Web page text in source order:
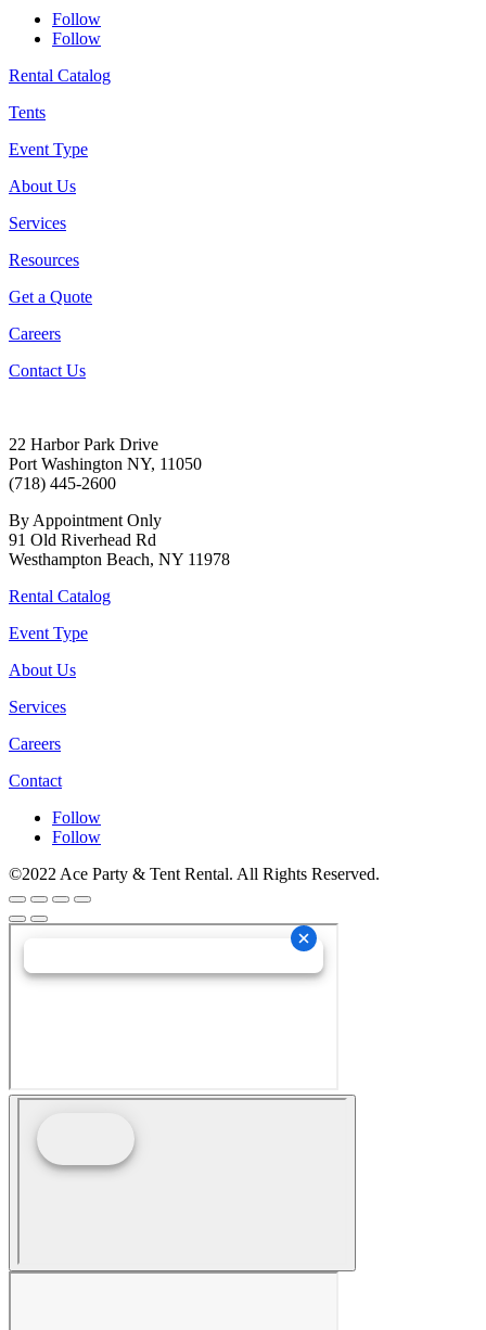
Follow
Follow
Rental Catalog
Tents
Event Type
About Us
Services
Resources
Get a Quote
Careers
Contact Us
22 Harbor Park Drive
Port Washington NY, 11050
(718) 445-2600
By Appointment Only
91 Old Riverhead Rd
Westhampton Beach, NY 11978
Rental Catalog
Event Type
About Us
Services
Careers
Contact
Follow
Follow
©2022 Ace Party & Tent Rental. All Rights Reserved.